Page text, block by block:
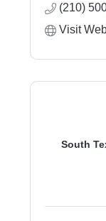
(210)
Visit
South